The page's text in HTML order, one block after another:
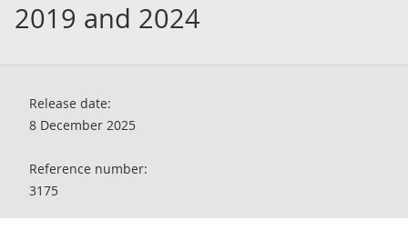
2019 and 2024
Release date:
8 December 2025
Reference number:
3175